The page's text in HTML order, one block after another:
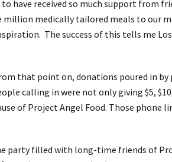
have received so much support from
million medically tailored meals to our
The success of this tells me
that point on, donations poured in
calling in were not only giving $5,
of Project Angel Food. Those phone
party filled with long-time friends of